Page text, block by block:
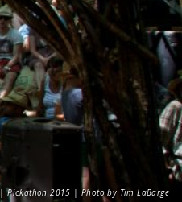
Pickathon 2015 | Photo by Tim LaBarge